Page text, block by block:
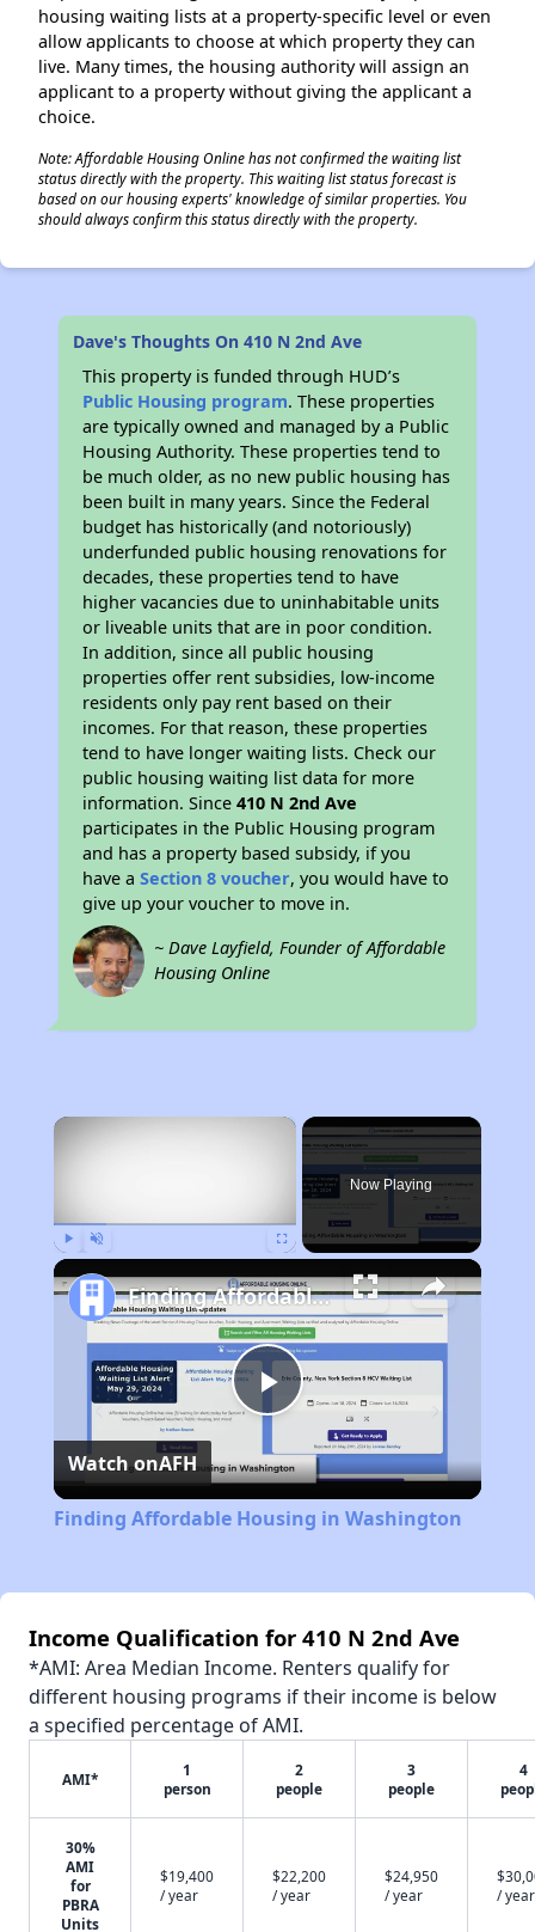
housing waiting lists at a property-specific level or even
allow applicants to choose at which property they can
live. Many times, the housing authority will assign an
applicant to a property without giving the applicant a
choice.
Note: Affordable Housing Online has not confirmed the waiting list
status directly with the property. This waiting list status forecast is
based on our housing experts' knowledge of similar properties. You
should always confirm this status directly with the property.
Dave's Thoughts On 410 N 2nd Ave
This property is funded through HUD’s
Public Housing program. These properties
are typically owned and managed by a Public
Housing Authority. These properties tend to
be much older, as no new public housing has
been built in many years. Since the Federal
budget has historically (and notoriously)
underfunded public housing renovations for
decades, these properties tend to have
higher vacancies due to uninhabitable units
or liveable units that are in poor condition.
In addition, since all public housing
properties offer rent subsidies, low-income
residents only pay rent based on their
incomes. For that reason, these properties
tend to have longer waiting lists. Check our
public housing waiting list data for more
information. Since410 N 2nd Ave
participates in the Public Housing program
and has a property based subsidy, if you
have aSection 8 voucher, you would have to
give up your voucher to move in.
~ Dave Layfield, Founder of Affordable
Housing Online
×
Now Playing
Play
Video
Finding Affordable Housing in Washington
Watch onAFH
Finding Affordable Housing in Washington
Income Qualification for 410 N 2nd Ave
*AMI: Area Median Income. Renters qualify for
different housing programs if their income is below
a specified percentage of AMI.
AMI*
1
person
2
people
3
people
4
30%
AMI
for
PBRA
Units
$19,400
/ year
$22,200
/ year
$24,950
/ year
/ year